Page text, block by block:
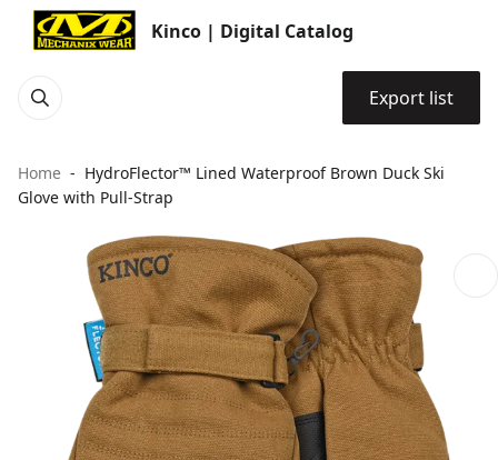
Kinco | Digital Catalog
Export list
Home
HydroFlector™ Lined Waterproof Brown Duck Ski
Glove with Pull-Strap